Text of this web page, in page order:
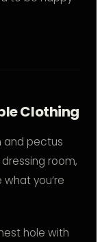
Clothing
and pectus
room,
you’re
hole with